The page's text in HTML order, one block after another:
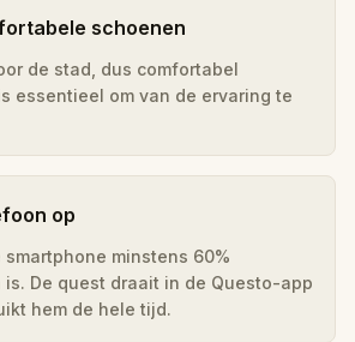
schoenen
de stad, dus comfortabel
essentieel om van de ervaring te
op
smartphone minstens 60%
is. De quest draait in de Questo-app
hem de hele tijd.